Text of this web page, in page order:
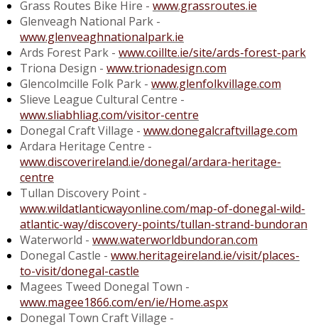
Grass Routes Bike Hire - www.grassroutes.ie
Glenveagh National Park -
www.glenveaghnationalpark.ie
Ards Forest Park - www.coillte.ie/site/ards-forest-park
Triona Design - www.trionadesign.com
Glencolmcille Folk Park - www.glenfolkvillage.com
Slieve League Cultural Centre -
www.sliabhliag.com/visitor-centre
Donegal Craft Village - www.donegalcraftvillage.com
Ardara Heritage Centre -
www.discoverireland.ie/donegal/ardara-heritage-
centre
Tullan Discovery Point -
www.wildatlanticwayonline.com/map-of-donegal-wild-
atlantic-way/discovery-points/tullan-strand-bundoran
Waterworld - www.waterworldbundoran.com
Donegal Castle - www.heritageireland.ie/visit/places-
to-visit/donegal-castle
Magees Tweed Donegal Town -
www.magee1866.com/en/ie/Home.aspx
Donegal Town Craft Village -